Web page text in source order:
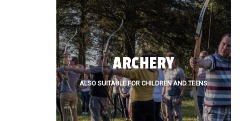
ARCHERY
ALSO SUITABLE FOR CHILDREN AND TEENS